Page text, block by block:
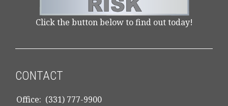
Click the button below to find out today!
CONTACT
Office: (331) 777-9900